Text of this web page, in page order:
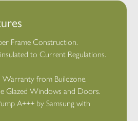
Frame Construction.
to Current Regulations.
Warranty from Buildzone.
Glazed Windows and Doors.
A+++ by Samsung with